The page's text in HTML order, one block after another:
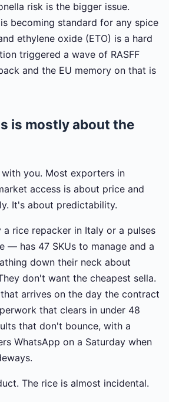
risk is the bigger issue.
becoming standard for any spice
ethylene oxide (ETO) is a hard
triggered a wave of RASFF
and the EU memory on that is
is mostly about the
you. Most exporters in
access is about price and
It's about predictability.
rice repacker in Italy or a pulses
— has 47 SKUs to manage and a
down their neck about
don't want the cheapest sella.
arrives on the day the contract
that clears in under 48
that don't bounce, with a
WhatsApp on a Saturday when
The rice is almost incidental.